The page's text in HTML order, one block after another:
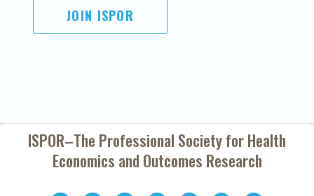
JOIN ISPOR
ISPOR–The Professional Society forHealth
Economics and Outcomes Research